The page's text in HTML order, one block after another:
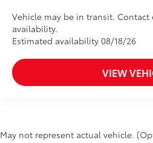
Vehicle may be in transit.
availability.
Estimated availability 08/18/26
VIEW
May not represent actual vehicle.